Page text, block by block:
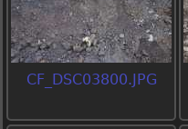
CF_DSC03800.JPG